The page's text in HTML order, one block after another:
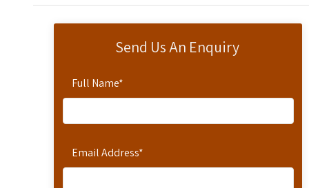
Send Us An Enquiry
Full Name*
Email Address*